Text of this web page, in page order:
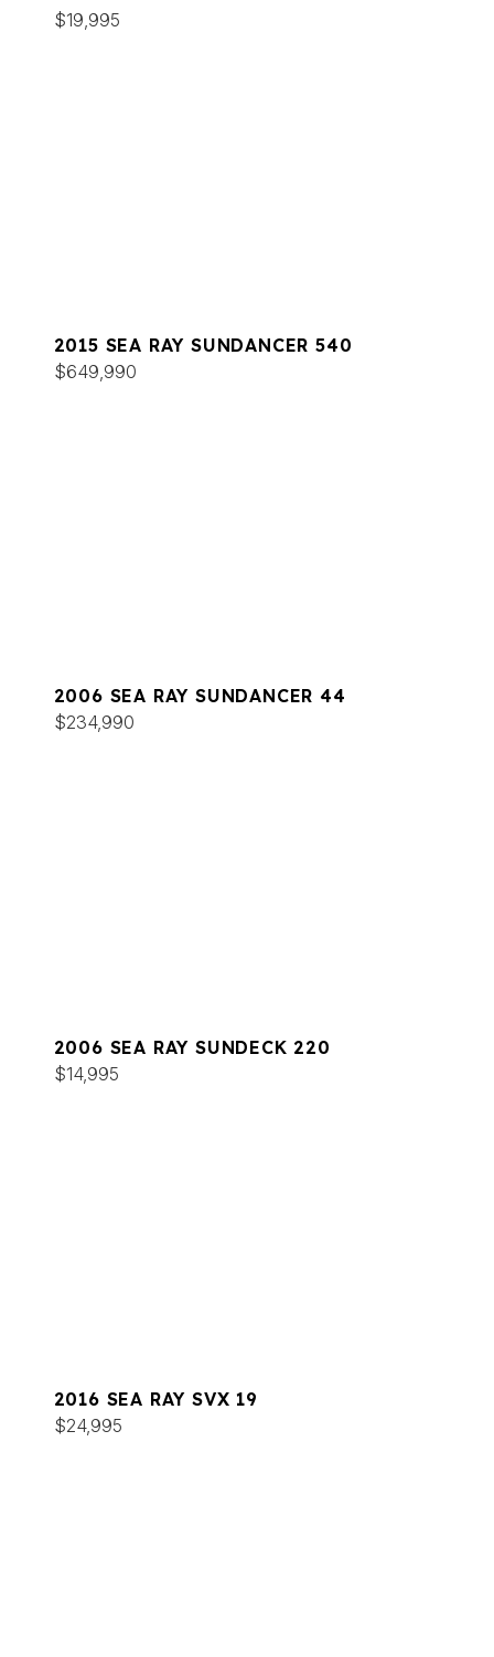
$19,995
2015 SEA RAY SUNDANCER 540
$649,990
2006 SEA RAY SUNDANCER 44
$234,990
2006 SEA RAY SUNDECK 220
$14,995
2016 SEA RAY SVX 19
$24,995